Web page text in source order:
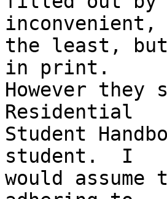
the least,
in print.
However they
Residential
Student
student.  I
would